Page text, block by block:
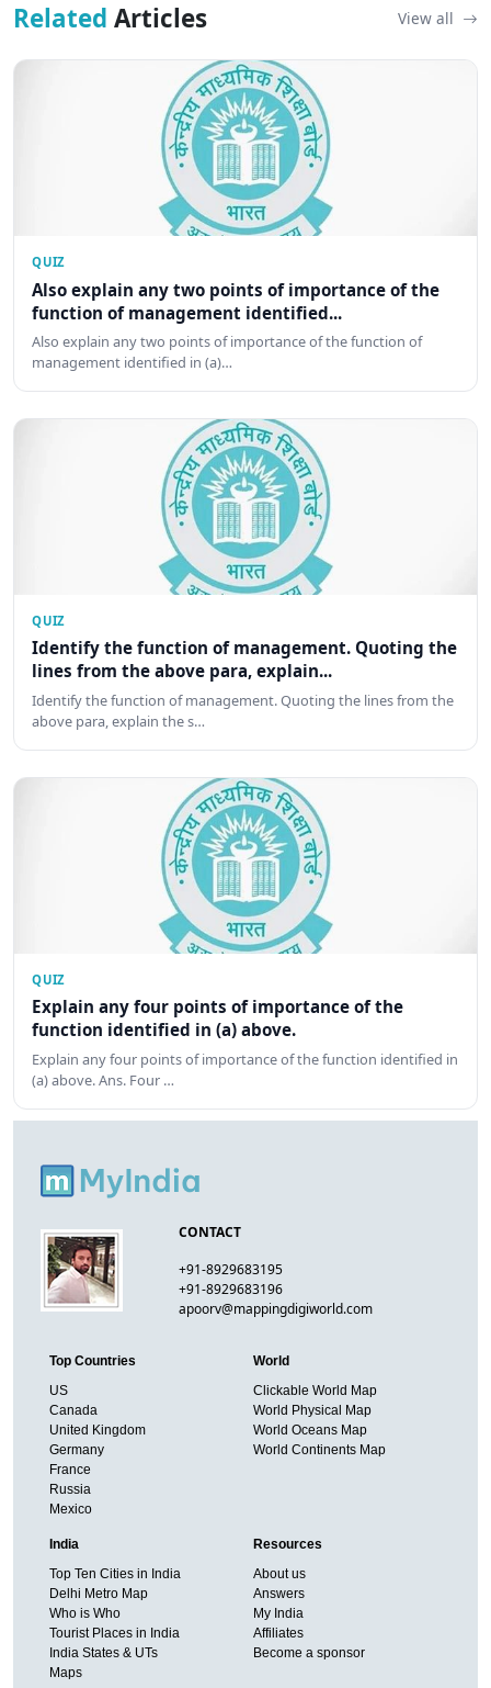
Related Articles View all
QUIZ
Also explain any two points of importance of the
function of management identified...
Also explain any two points of importance of the function of
management identified in (a)…
QUIZ
Identify the function of management. Quoting the
lines from the above para, explain...
Identify the function of management. Quoting the lines from the
above para, explain the s…
QUIZ
Explain any four points of importance of the
function identified in (a) above.
Explain any four points of importance of the function identified in
(a) above. Ans. Four …
CONTACT
+91-8929683195
+91-8929683196
apoorv@mappingdigiworld.com
Top Countries
US
Canada
United Kingdom
Germany
France
Russia
Mexico
World
Clickable World Map
World Physical Map
World Oceans Map
World Continents Map
India
Top Ten Cities in India
Delhi Metro Map
Who is Who
Tourist Places in India
India States & UTs
Maps
Resources
About us
Answers
My India
Affiliates
Become a sponsor